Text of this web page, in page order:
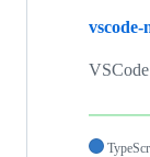
vscode-